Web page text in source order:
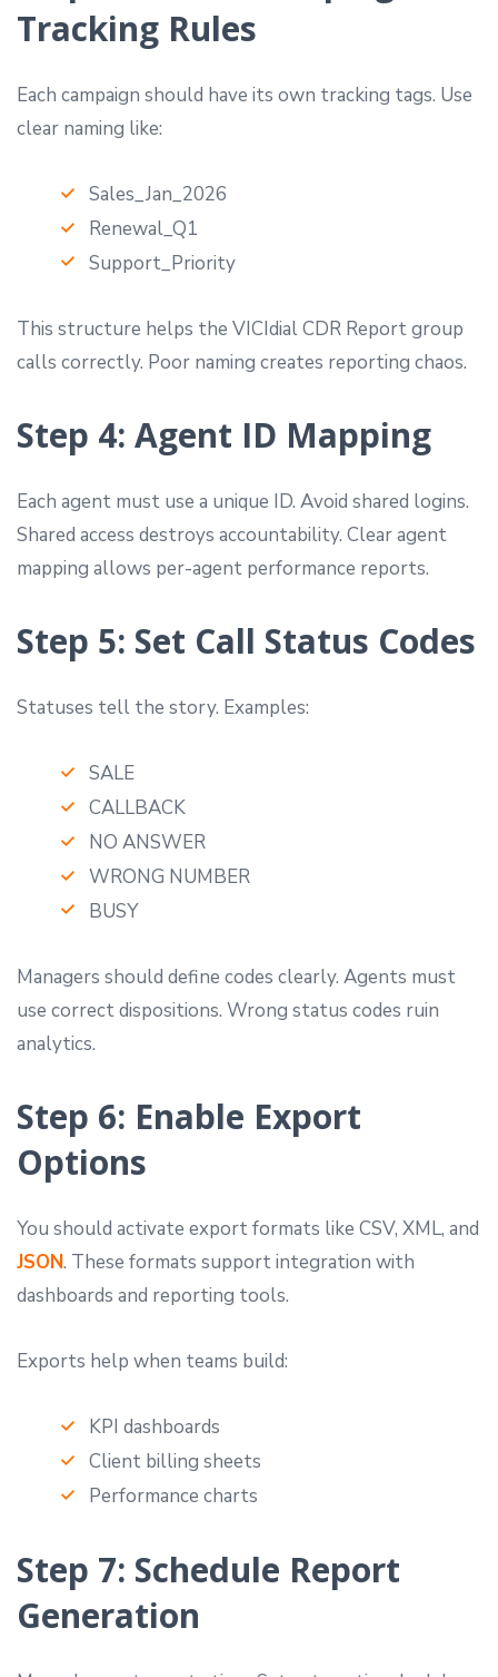
Tracking Rules
Each campaign should have its own tracking tags. Use
clear naming like:
Sales_Jan_2026
Renewal_Q1
Support_Priority
This structure helps the VICIdial CDR Report group
calls correctly. Poor naming creates reporting chaos.
Step 4: Agent ID Mapping
Each agent must use a unique ID. Avoid shared logins.
Shared access destroys accountability. Clear agent
mapping allows per-agent performance reports.
Step 5: Set Call Status Codes
Statuses tell the story. Examples:
SALE
CALLBACK
NO ANSWER
WRONG NUMBER
BUSY
Managers should define codes clearly. Agents must
use correct dispositions. Wrong status codes ruin
analytics.
Step 6: Enable Export
Options
You should activate export formats like CSV, XML, and
JSON. These formats support integration with
dashboards and reporting tools.
Exports help when teams build:
KPI dashboards
Client billing sheets
Performance charts
Step 7: Schedule Report
Generation